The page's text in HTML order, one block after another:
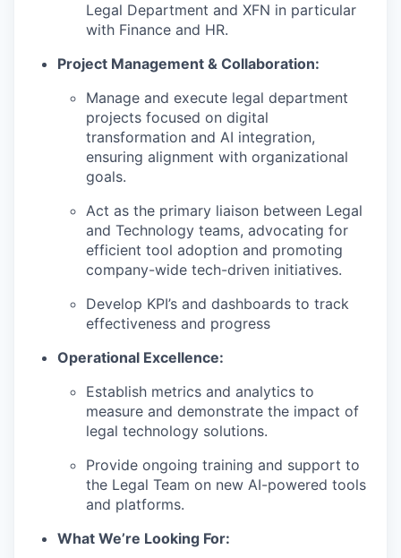
Legal Department and XFN in particular
with Finance and HR.
Project Management & Collaboration:
Manage and execute legal department
projects focused on digital
transformation and AI integration,
ensuring alignment with organizational
goals.
Act as the primary liaison between Legal
and Technology teams, advocating for
efficient tool adoption and promoting
company-wide tech-driven initiatives.
Develop KPI’s and dashboards to track
effectiveness and progress
Operational Excellence:
Establish metrics and analytics to
measure and demonstrate the impact of
legal technology solutions.
Provide ongoing training and support to
the Legal Team on new AI-powered tools
and platforms.
What We’re Looking For: